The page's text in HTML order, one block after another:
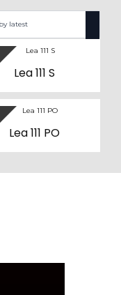
Lea 111 S
Lea 111 PO